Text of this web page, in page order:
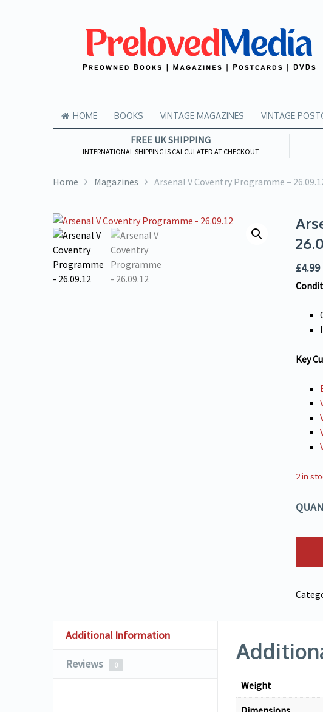
HOME BOOKS VINTAGE MAGAZINES VINTAGE
FREE UK SHIPPING
INTERNATIONAL SHIPPING IS CALCULATED AT CHECKOUT
Home Magazines Arsenal V Coventry Programme –
£4.99
Key
2 in
Additional Information
Reviews 0
Weight